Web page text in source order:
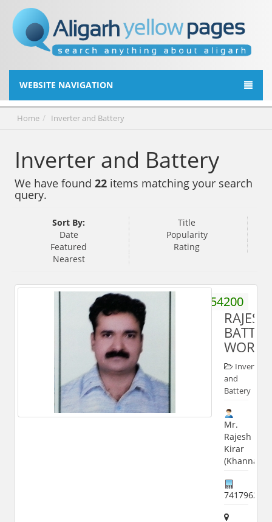
WEBSITE NAVIGATION
Home Inverter and Battery
Inverter and Battery
We have found 22items matching your search
query.
Sort By:
Title
Date
Popularity
Featured
Rating
Nearest
9719154200
RAJESH
WORKS
Inverter
and
Battery
Mr.
Rajesh
Kirar
(Khanna)
7417962825